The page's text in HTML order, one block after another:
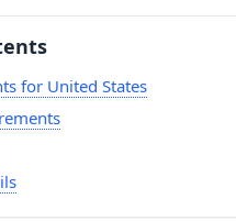
for United States